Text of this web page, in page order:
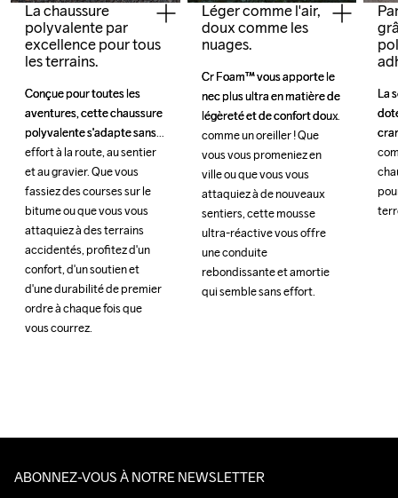
La chaussure
polyvalente par
excellence pour tous
les terrains.
Conçue pour toutes les
aventures, cette chaussure
polyvalente s'adapte sans
effort à la route, au sentier
et au gravier. Que vous
fassiez des courses sur le
bitume ou que vous vous
attaquiez à des terrains
accidentés, profitez d'un
confort, d'un soutien et
d'une durabilité de premier
ordre à chaque fois que
vous courrez.
Conçue pour toutes les
aventures, cette chaussure
polyvalente s'adapte sans
effort à la route, au sentier
et au gravier. Que vous
fassiez des courses sur le
bitume ou que vous vous
attaquiez à des terrains
accidentés, profitez d'un
confort, d'un soutien et
d'une durabilité de premier
ordre à chaque fois que
vous courrez.
Léger comme l'air,
doux comme les
nuages.
Cr Foam™ vous apporte le
nec plus ultra en matière de
légèreté et de confort doux
comme un oreiller ! Que
vous vous promeniez en
ville ou que vous vous
attaquiez à de nouveaux
sentiers, cette mousse
ultra-réactive vous offre
une conduite
rebondissante et amortie
qui semble sans effort.
Cr Foam™ vous apporte le
nec plus ultra en matière de
légèreté et de confort doux
comme un oreiller ! Que
vous vous promeniez en
ville ou que vous vous
attaquiez à de nouveaux
sentiers, cette mousse
ultra-réactive vous offre
une conduite
rebondissante et amortie
La
La
ABONNEZ-VOUS À NOTRE NEWSLETTER